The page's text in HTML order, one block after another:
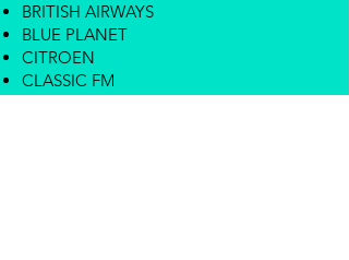
BRITISH AIRWAYS
BLUE PLANET
CITROEN
CLASSIC FM